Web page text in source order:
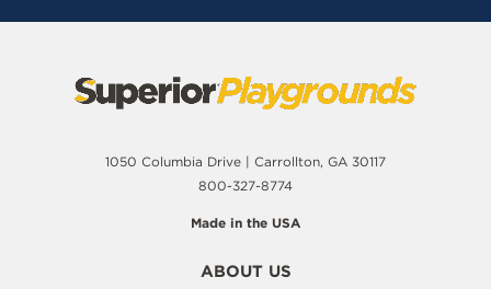
1050 Columbia Drive | Carrollton, GA 30117
800-327-8774
Made in the USA
ABOUT US